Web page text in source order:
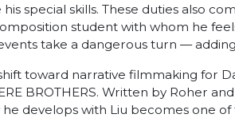
special skills. These duties also
student with whom he
take a dangerous turn —
toward narrative filmmaking for
BROTHERS. Written by Roher
develops with Liu becomes one